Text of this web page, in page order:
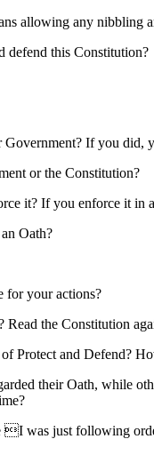
allowing any nibbling
defend this Constitution?
If you
or the Constitution?
it? If you enforce it in
Oath?
for your actions?
the Constitution
Protect and Defend?
their Oath, while
I was just following